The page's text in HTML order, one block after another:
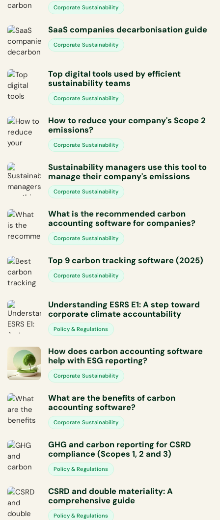
Corporate Sustainability
SaaS companies decarbonisation guide
Corporate Sustainability
Top digital tools used by efficient
sustainability teams
Corporate Sustainability
How to reduce your company's Scope 2
emissions?
Corporate Sustainability
Sustainability managers use this tool to
manage their company's emissions
Corporate Sustainability
What is the recommended carbon
accounting software for companies?
Corporate Sustainability
Top 9 carbon tracking software (2025)
Corporate Sustainability
Understanding ESRS E1: A step toward
corporate climate accountability
Policy & Regulations
How does carbon accounting software
help with ESG reporting?
Corporate Sustainability
What are the benefits of carbon
accounting software?
Corporate Sustainability
GHG and carbon reporting for CSRD
compliance (Scopes 1, 2 and 3)
Policy & Regulations
CSRD and double materiality: A
comprehensive guide
Policy & Regulations